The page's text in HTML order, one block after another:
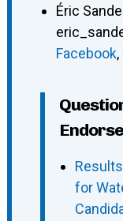
Éric
Facebook,
for